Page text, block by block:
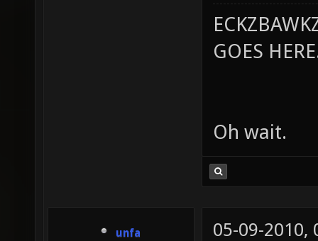
GOES
Oh wait.
unfa 05-09-2010,